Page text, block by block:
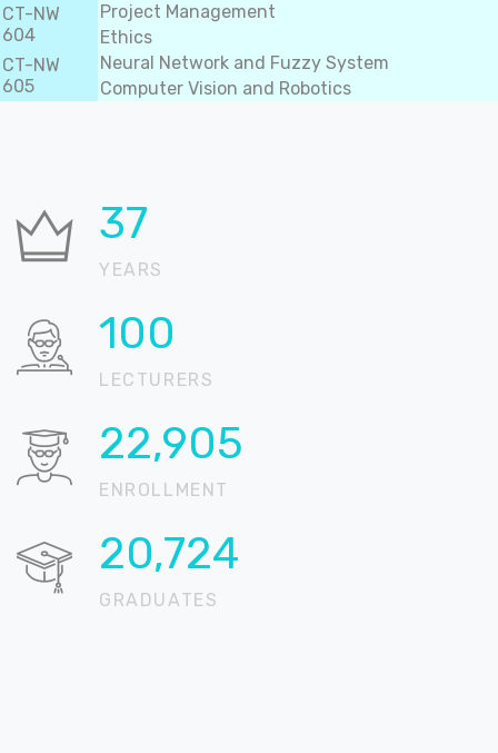
CT-NW
604
Project Management
Ethics
CT-NW
605
Neural Network and Fuzzy System
Computer Vision and Robotics
37
YEARS
100
LECTURERS
22,905
ENROLLMENT
20,724
GRADUATES